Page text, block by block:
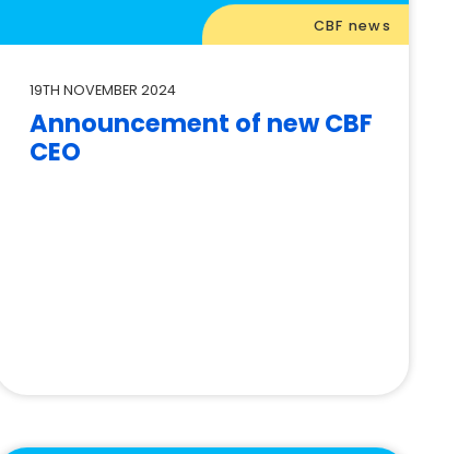
CBF news
19TH NOVEMBER 2024
Announcement of new CBF
CEO